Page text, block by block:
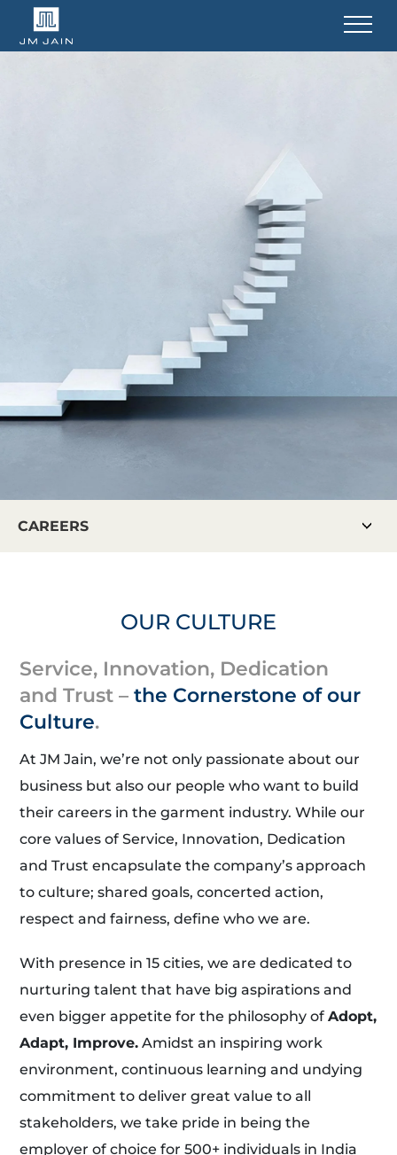
CAREERS
OUR CULTURE
Service, Innovation, Dedication
and Trust –the Cornerstone of our
Culture.
At JM Jain, we’re not only passionate about our
business but also our people who want to build
their careers in the garment industry. While our
core values of Service, Innovation, Dedication
and Trust encapsulate the company’s approach
to culture; shared goals, concerted action,
respect and fairness, define who we are.
With presence in 15 cities, we are dedicated to
nurturing talent that have big aspirations and
even bigger appetite for the philosophy ofAdopt,
Adapt, Improve. Amidst an inspiring work
environment, continuous learning and undying
commitment to deliver great value to all
stakeholders, we take pride in being the
employer of choice for 500+ individuals in India